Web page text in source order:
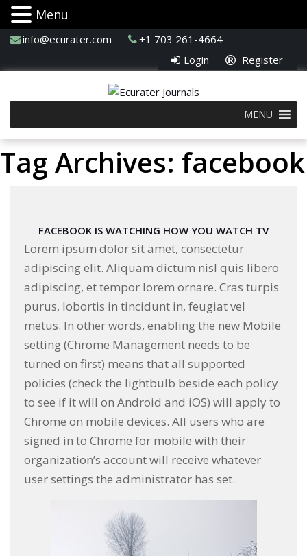
info@ecurater.com
+1 703 261-4664
Login
Register
MENU
Tag Archives: facebook
FACEBOOK IS WATCHING HOW YOU WATCH TV
Lorem ipsum dolor sit amet, consectetur
adipiscing elit. Aliquam dictum nisl quis libero
adipiscing, et tempor lorem ornare. Cras turpis
purus, lobortis in tincidunt in, feugiat vel
metus. In other words, enabling the new Mobile
setting (Chrome Management needs to be
turned on first) means that all supported
policies (check the lightbulb beside each policy
to see if it will on Android and iOS) will apply to
Chrome on mobile devices. All users who are
signed in to Chrome for mobile with their
organization’s account will receive whatever
user settings the administrator has set.
Menu